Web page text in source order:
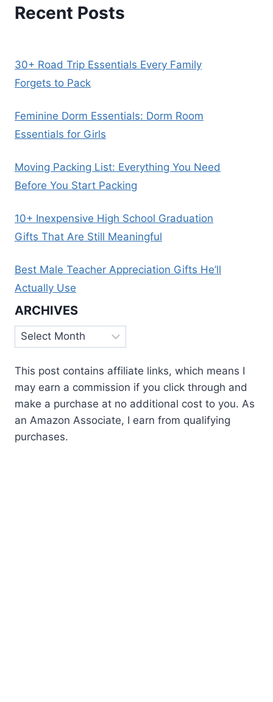
Recent Posts
30+ Road Trip Essentials Every Family
Forgets to Pack
Feminine Dorm Essentials: Dorm Room
Essentials for Girls
Moving Packing List: Everything You Need
Before You Start Packing
10+ Inexpensive High School Graduation
Gifts That Are Still Meaningful
Best Male Teacher Appreciation Gifts He’ll
Actually Use
ARCHIVES
Archives
This post contains affiliate links, which means I
may earn a commission if you click through and
make a purchase at no additional cost to you. As
an Amazon Associate, I earn from qualifying
purchases.